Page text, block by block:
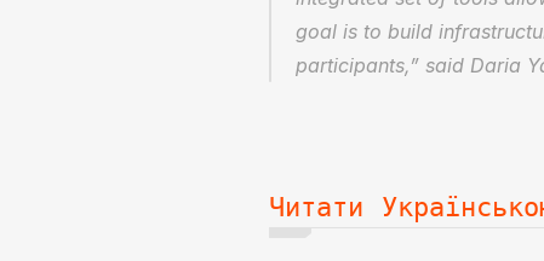
goal is to build
participants,” said Daria
Читати